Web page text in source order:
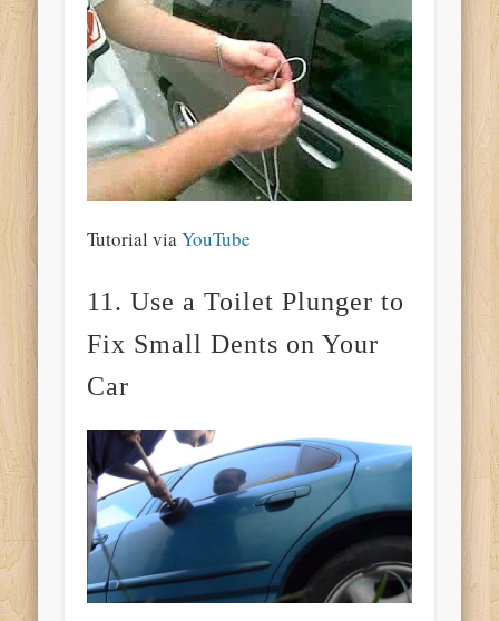
Tutorial viaYouTube
11. Use a Toilet Plunger to
Fix Small Dents on Your
Car